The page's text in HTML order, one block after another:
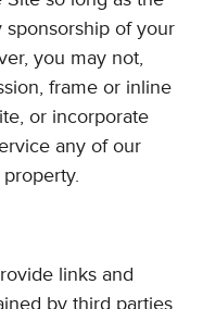
of your
you may not,
frame or inline
or incorporate
any of our
links and
by third parties.